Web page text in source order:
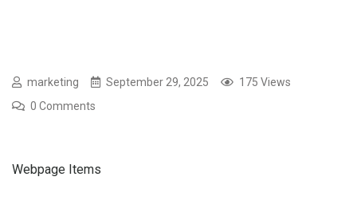
marketing September 29, 2025
175 Views
0 Comments
Webpage Items